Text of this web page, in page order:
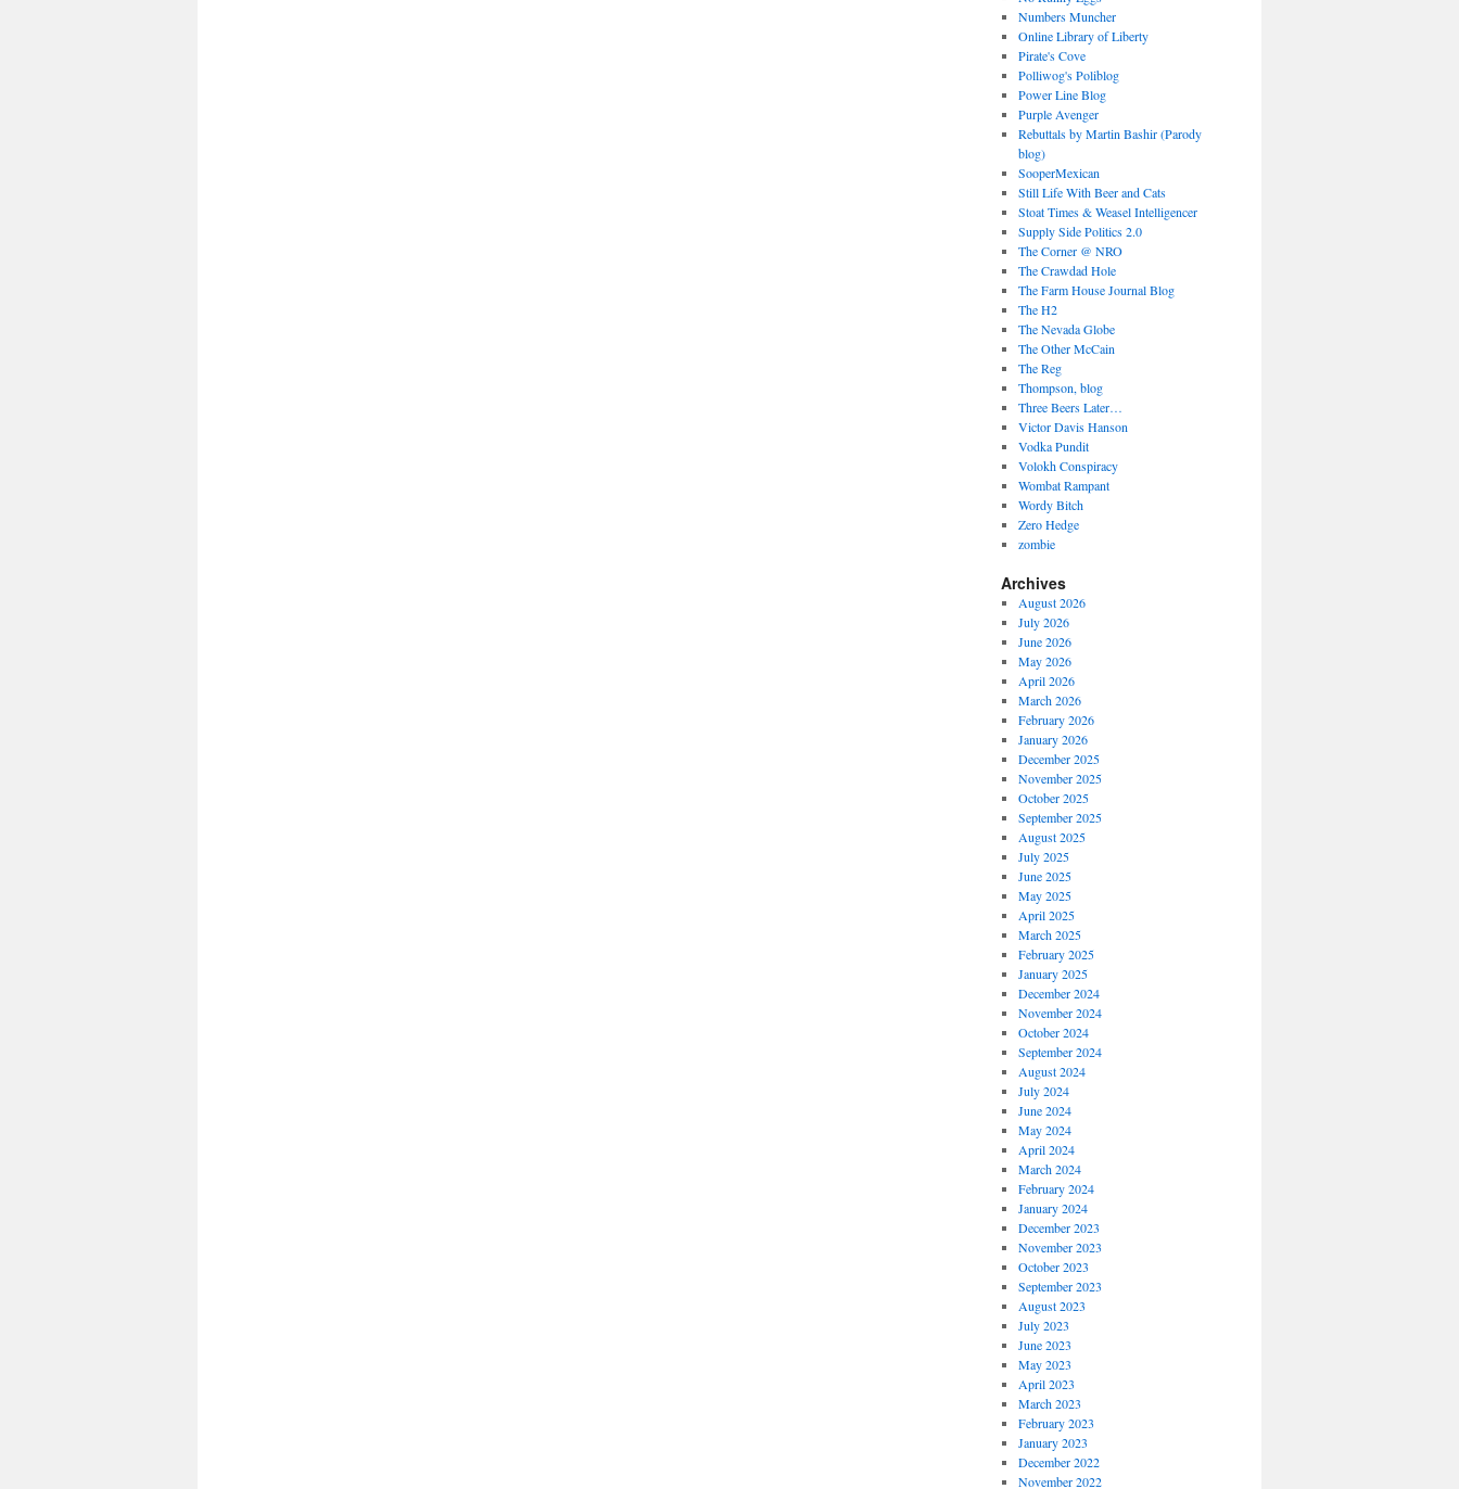
Numbers Muncher
Online Library of Liberty
Pirate's Cove
Polliwog's Poliblog
Power Line Blog
Purple Avenger
Rebuttals by Martin Bashir (Parody
blog)
SooperMexican
Still Life With Beer and Cats
Stoat Times & Weasel Intelligencer
Supply Side Politics 2.0
The Corner @ NRO
The Crawdad Hole
The Farm House Journal Blog
The H2
The Nevada Globe
The Other McCain
The Reg
Thompson, blog
Three Beers Later…
Victor Davis Hanson
Vodka Pundit
Volokh Conspiracy
Wombat Rampant
Wordy Bitch
Zero Hedge
zombie
Archives
August 2026
July 2026
June 2026
May 2026
April 2026
March 2026
February 2026
January 2026
December 2025
November 2025
October 2025
September 2025
August 2025
July 2025
June 2025
May 2025
April 2025
March 2025
February 2025
January 2025
December 2024
November 2024
October 2024
September 2024
August 2024
July 2024
June 2024
May 2024
April 2024
March 2024
February 2024
January 2024
December 2023
November 2023
October 2023
September 2023
August 2023
July 2023
June 2023
May 2023
April 2023
March 2023
February 2023
January 2023
December 2022
November 2022